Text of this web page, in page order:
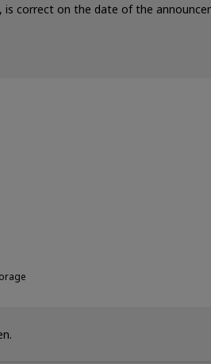
correct on the date of the